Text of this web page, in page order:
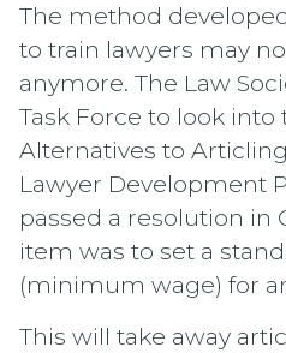
The method
to train lawyers may
anymore. The Law
Task Force to look
Alternatives to
Lawyer Development
passed a resolution in
item was to set a
(minimum wage) for
This will take away